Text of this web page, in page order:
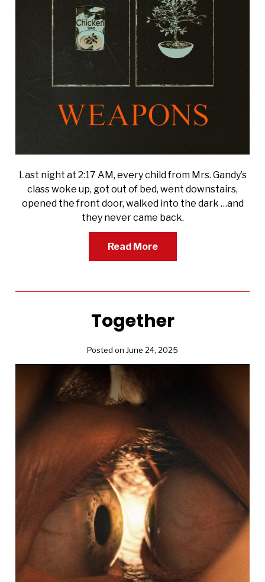
Last night at 2:17 AM, every child from Mrs. Gandy’s
class woke up, got out of bed, went downstairs,
opened the front door, walked into the dark …and
they never came back.
Read More
Together
Posted on June 24, 2025